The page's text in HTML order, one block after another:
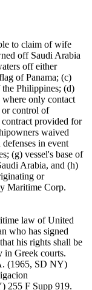
to claim of wife
off Saudi Arabia
off either
of Panama; (c)
Philippines; (d)
only contact
control of
contract provided for
waived
in event
(g) vessel's base of
Arabia, and (h)
or
Maritime Corp.
law of United
who has signed
his rights shall be
in Greek courts.
(1965, SD NY)
255 F Supp 919.